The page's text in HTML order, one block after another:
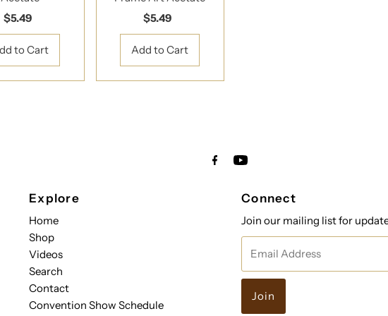
Regular
Price
$5.49
Regular
Price
$5.49
Explore
Home
Shop
Videos
Search
Contact
Convention Show Schedule
Connect
Join our mailing list for
Address